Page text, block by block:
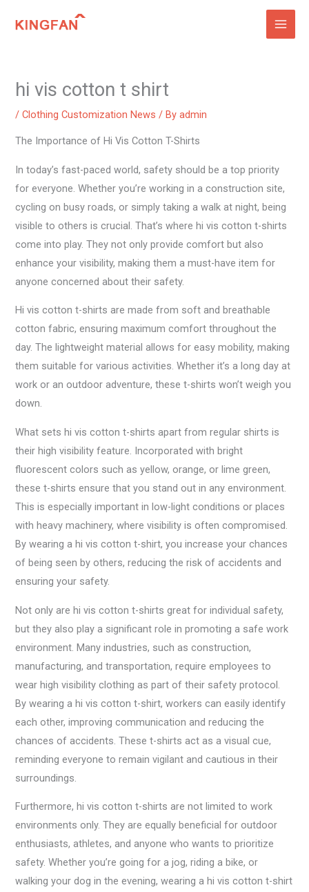
hi vis cotton t shirt
/Clothing Customization News / Byadmin
The Importance of Hi Vis Cotton T-Shirts
In today’s fast-paced world, safety should be a top priority
for everyone. Whether you’re working in a construction site,
cycling on busy roads, or simply taking a walk at night, being
visible to others is crucial. That’s where hi vis cotton t-shirts
come into play. They not only provide comfort but also
enhance your visibility, making them a must-have item for
anyone concerned about their safety.
Hi vis cotton t-shirts are made from soft and breathable
cotton fabric, ensuring maximum comfort throughout the
day. The lightweight material allows for easy mobility, making
them suitable for various activities. Whether it’s a long day at
work or an outdoor adventure, these t-shirts won’t weigh you
down.
What sets hi vis cotton t-shirts apart from regular shirts is
their high visibility feature. Incorporated with bright
fluorescent colors such as yellow, orange, or lime green,
these t-shirts ensure that you stand out in any environment.
This is especially important in low-light conditions or places
with heavy machinery, where visibility is often compromised.
By wearing a hi vis cotton t-shirt, you increase your chances
of being seen by others, reducing the risk of accidents and
ensuring your safety.
Not only are hi vis cotton t-shirts great for individual safety,
but they also play a significant role in promoting a safe work
environment. Many industries, such as construction,
manufacturing, and transportation, require employees to
wear high visibility clothing as part of their safety protocol.
By wearing a hi vis cotton t-shirt, workers can easily identify
each other, improving communication and reducing the
chances of accidents. These t-shirts act as a visual cue,
reminding everyone to remain vigilant and cautious in their
surroundings.
Furthermore, hi vis cotton t-shirts are not limited to work
environments only. They are equally beneficial for outdoor
enthusiasts, athletes, and anyone who wants to prioritize
safety. Whether you’re going for a jog, riding a bike, or
walking your dog in the evening, wearing a hi vis cotton t-shirt